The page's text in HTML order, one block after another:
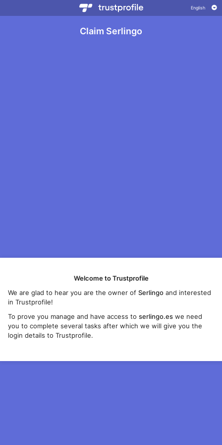
Claim Serlingo
Welcome to Trustprofile
We are glad to hear you are the owner ofSerlingo and interested
in Trustprofile!
To prove you manage and have access toserlingo.es we need
you to complete several tasks after which we will give you the
login details to Trustprofile.